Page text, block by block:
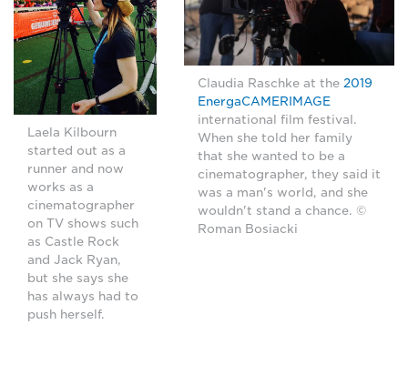
Laela Kilbourn
started out as a
runner and now
works as a
cinematographer
on TV shows such
as Castle Rock
and Jack Ryan,
but she says she
has always had to
push herself.
Claudia Raschke at the 2019
EnergaCAMERIMAGE
international film festival.
When she told her family
that she wanted to be a
cinematographer, they said it
was a man's world, and she
wouldn't stand a chance. ©
Roman Bosiacki